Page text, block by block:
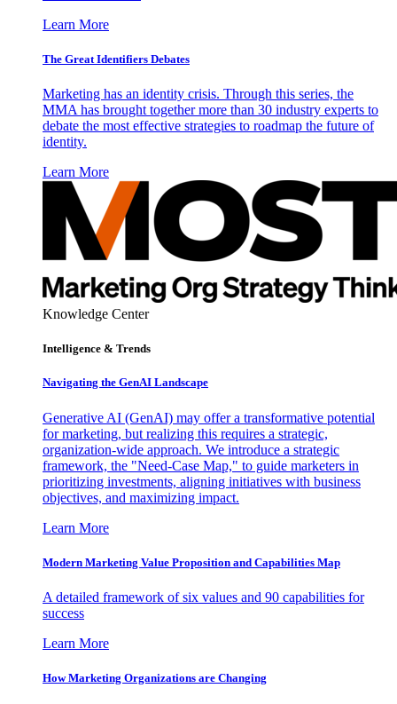
Learn More
The Great Identifiers Debates
Marketing has an identity crisis. Through this series, the
MMA has brought together more than 30 industry experts to
debate the most effective strategies to roadmap the future of
identity.
Learn More
Knowledge Center
Intelligence & Trends
Navigating the GenAI Landscape
Generative AI (GenAI) may offer a transformative potential
for marketing, but realizing this requires a strategic,
organization-wide approach. We introduce a strategic
framework, the "Need-Case Map," to guide marketers in
prioritizing investments, aligning initiatives with business
objectives, and maximizing impact.
Learn More
Modern Marketing Value Proposition and Capabilities Map
A detailed framework of six values and 90 capabilities for
success
Learn More
How Marketing Organizations are Changing